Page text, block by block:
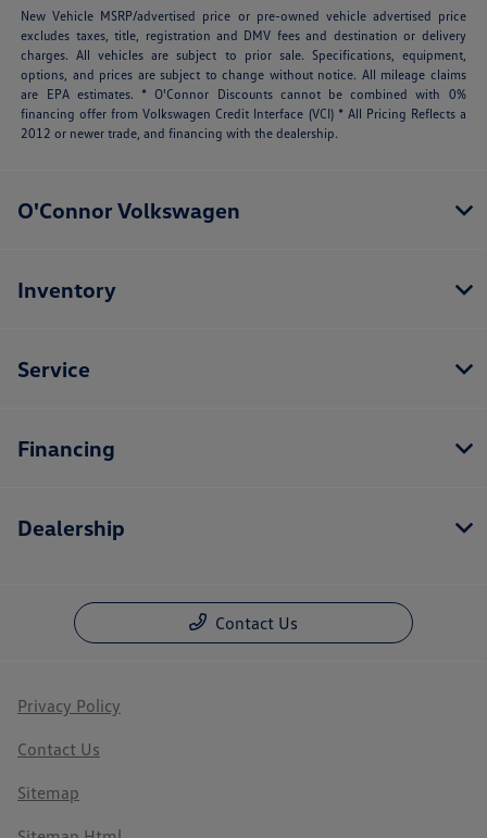
New Vehicle MSRP/advertised price or pre-owned vehicle advertised price
excludes taxes, title, registration and DMV fees and destination or delivery
charges. All vehicles are subject to prior sale. Specifications, equipment,
options, and prices are subject to change without notice. All mileage claims
are EPA estimates. * O'Connor Discounts cannot be combined with 0%
financing offer from Volkswagen Credit Interface (VCI) * All Pricing Reflects a
2012 or newer trade, and financing with the dealership.
O'Connor Volkswagen
Inventory
Service
Financing
Dealership
Contact Us
Privacy Policy
Contact Us
Sitemap